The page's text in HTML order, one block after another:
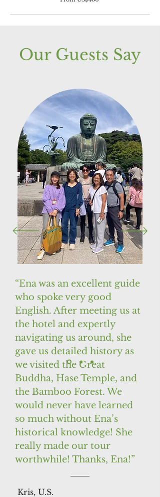
460
dollars
Our Guests Say
“Ena was an excellent guide
who spoke very good
English. After meeting us at
the hotel and expertly
navigating us around, she
gave us detailed history as
we visited the Great
Buddha, Hase Temple, and
the Bamboo Forest. We
would never have learned
so much without Ena’s
historical knowledge! She
really made our tour
worthwhile! Thanks, Ena!”
Kris, U.S.